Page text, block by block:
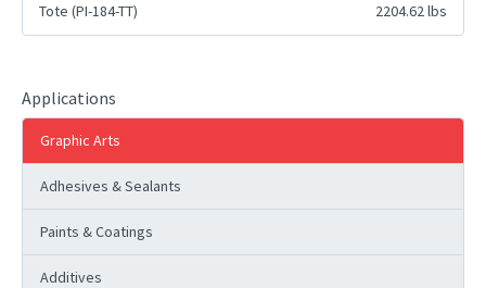
Tote (PI-184-TT) 2204.62 lbs
Applications
Graphic Arts
Adhesives & Sealants
Paints & Coatings
Additives